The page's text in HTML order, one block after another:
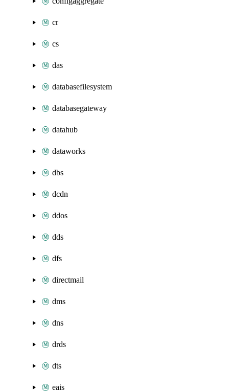
cr
cs
das
databasefilesystem
databasegateway
datahub
dataworks
dbs
dcdn
ddos
dds
dfs
directmail
dms
dns
drds
dts
eais